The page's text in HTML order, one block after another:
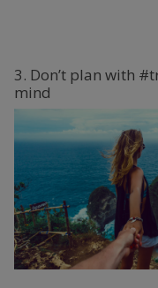
3. Don’t plan with
mind